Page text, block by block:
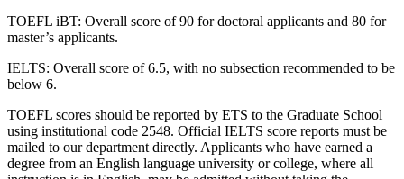
TOEFL iBT: Overall score of 90 for doctoral applicants and 80 for
master’s applicants.
IELTS: Overall score of 6.5, with no subsection recommended to be
below 6.
TOEFL scores should be reported by ETS to the Graduate School
using institutional code 2548. Official IELTS score reports must be
mailed to our department directly. Applicants who have earned a
degree from an English language university or college, where all